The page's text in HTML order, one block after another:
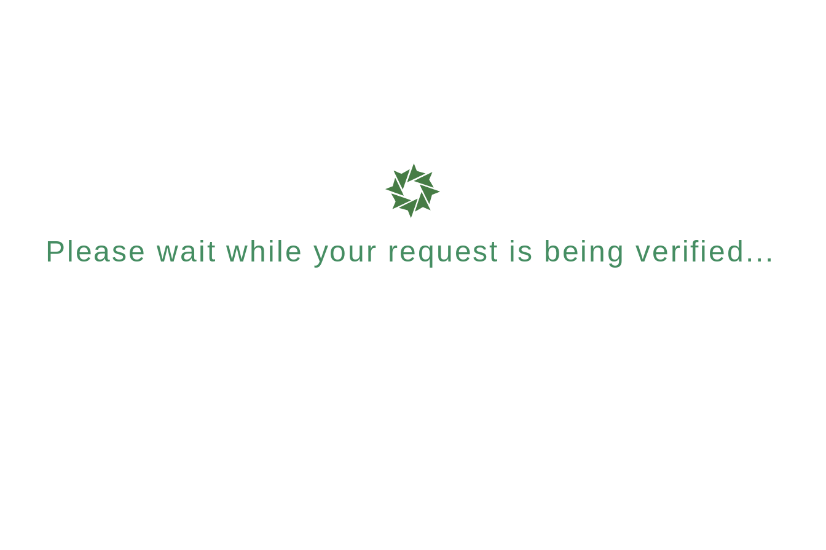
Please wait while your request is being verified...